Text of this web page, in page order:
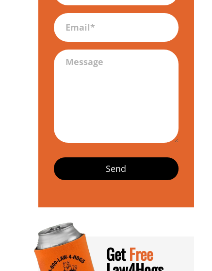
Email
Message
(Required)
GetFree